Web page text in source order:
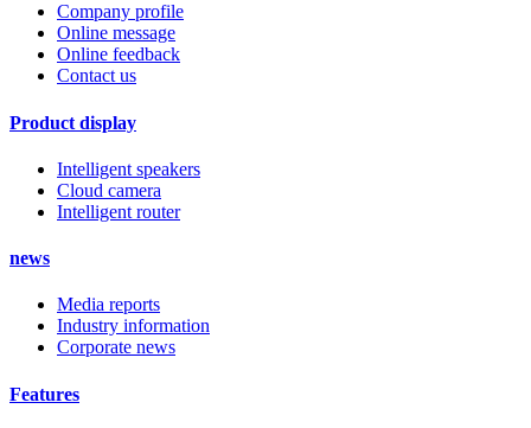
Company profile
Online message
Online feedback
Contact us
Product display
Intelligent speakers
Cloud camera
Intelligent router
news
Media reports
Industry information
Corporate news
Features